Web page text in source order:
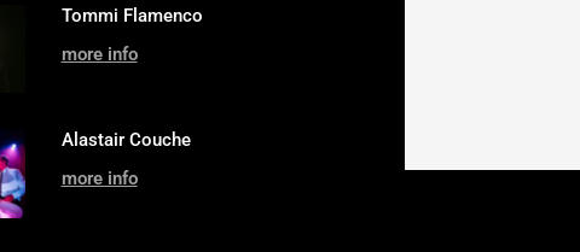
Tommi Flamenco
more info
Alastair Couche
more info